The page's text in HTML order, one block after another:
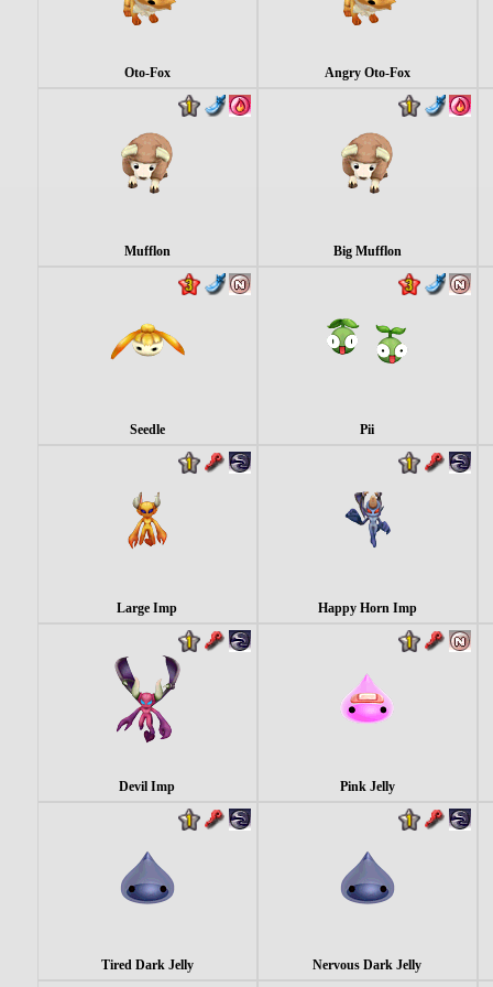
Oto-Fox Angry Oto-Fox
Mufflon Big Mufflon
Seedle Pii
Large Imp Happy Horn Imp
Devil Imp Pink Jelly
Tired Dark Jelly Nervous Dark Jelly